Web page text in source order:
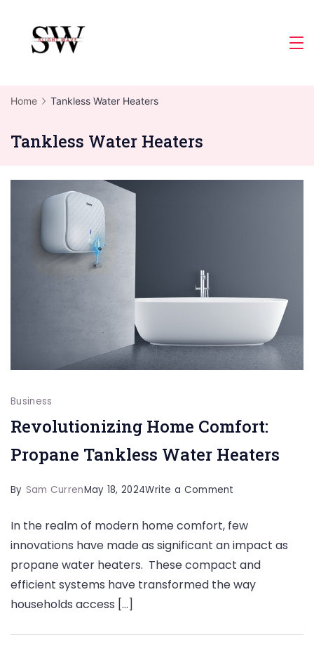
content
Home Tankless Water Heaters
Tankless Water Heaters
Business
Revolutionizing Home Comfort:
Propane Tankless Water Heaters
By Sam CurrenMay 18, 2024Write a Comment
Home
Comfort:
Tankless
Heaters
In the realm of modern home comfort, few
innovations have made as significant an impact as
propane water heaters. These compact and
efficient systems have transformed the way
households access […]